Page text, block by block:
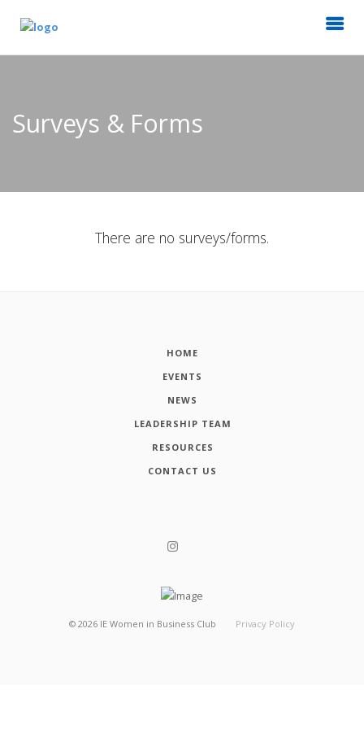
Surveys & Forms
There are no surveys/forms.
HOME
EVENTS
NEWS
LEADERSHIP TEAM
RESOURCES
CONTACT US
© 2026 IE Women in Business Club Privacy Policy